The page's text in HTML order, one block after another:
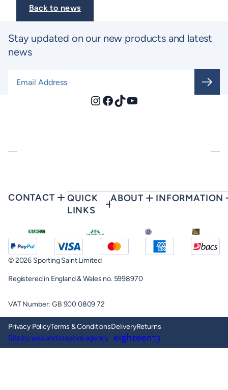
Back to news
Stay updated on our new products and latest
news
Instagram
Facebook
TikTokYouTube
CONTACT
QUICK
LINKS
ABOUT INFORMATION
© 2026 Sporting Saint Limited
Registered in England & Wales no. 5998970
VAT Number: GB 900 0809 72
Privacy PolicyTerms & ConditionsDeliveryReturns
Site by web and creative agency